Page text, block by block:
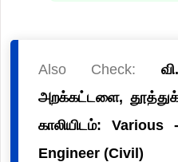
Also Check:
அறக்கட்டளை,
காலியிடம்:
Engineer (Civil)